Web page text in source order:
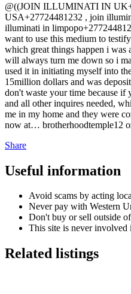
@((JOIN ILLUMINATI IN
USA+27724481232 , join
illuminati in
want to use this medium to
which great things happen i was
will always turn me down so i
used it in initiating myself into
15million dollars and was
don't waste your time because
and all other inquires needed,
me in my home and they were
now at… brotherhoodtemple12
Share
Useful information
Avoid scams by acting
Never pay with Western
Don't buy or sell outside
This site is never involved
Related listings